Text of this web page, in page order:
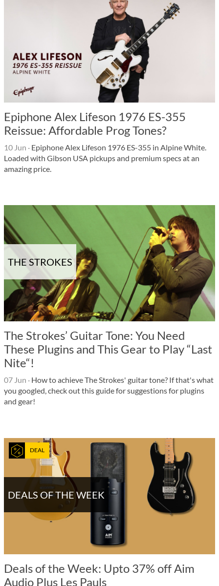
Epiphone Alex Lifeson 1976 ES-355
Reissue: Affordable Prog Tones?
10 Jun · Epiphone Alex Lifeson 1976 ES-355 in Alpine White.
Loaded with Gibson USA pickups and premium specs at an
amazing price.
THE STROKES
The Strokes’ Guitar Tone: You Need
These Plugins and This Gear to Play “Last
Nite“!
07 Jun · How to achieve The Strokes' guitar tone? If that's what
you googled, check out this guide for suggestions for plugins
and gear!
DEALS OF THE WEEK
DEAL
Deals of the Week: Upto 37% off Aim
Audio Plus Les Pauls